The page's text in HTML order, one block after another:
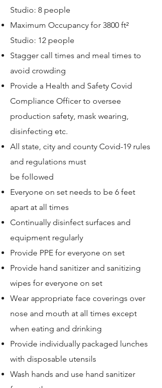
Studio: 8 people
Maximum Occupancy for 3800 ft²
Studio: 12 people
Stagger call times and meal times to
avoid crowding
Provide a Health and Safety Covid
Compliance Officer to oversee
production safety, mask wearing,
disinfecting etc.
All state, city and county Covid-19 rules
and regulations must
be followed
Everyone on set needs to be 6 feet
apart at all times
Continually disinfect surfaces and
equipment regularly
Provide PPE for everyone on set
Provide hand sanitizer and sanitizing
wipes for everyone on set
Wear appropriate face coverings over
nose and mouth at all times except
when eating and drinking
Provide individually packaged lunches
with disposable utensils
Wash hands and use hand sanitizer